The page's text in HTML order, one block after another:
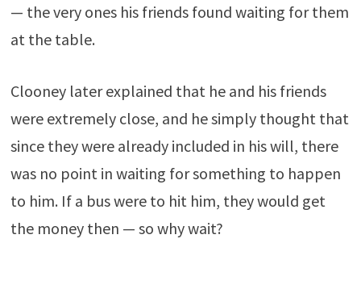
— the very ones his friends found waiting for them
at the table.
Clooney later explained that he and his friends
were extremely close, and he simply thought that
since they were already included in his will, there
was no point in waiting for something to happen
to him. If a bus were to hit him, they would get
the money then — so why wait?